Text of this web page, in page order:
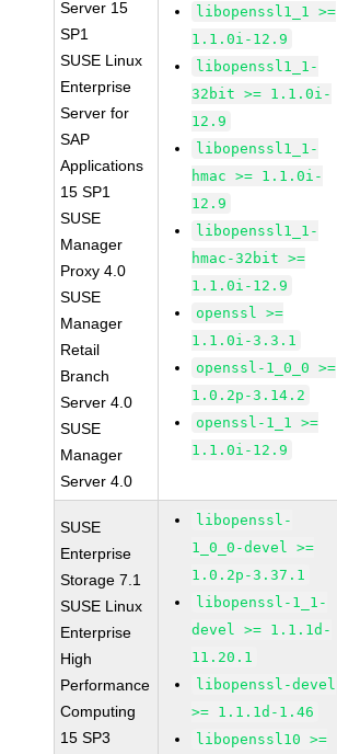
Server 15
SP1
SUSE Linux
Enterprise
Server for
SAP
Applications
15 SP1
SUSE
Manager
Proxy 4.0
SUSE
Manager
Retail
Branch
Server 4.0
SUSE
Manager
Server 4.0
libopenssl1_1 >=
1.1.0i-12.9
libopenssl1_1-
32bit >= 1.1.0i-
12.9
libopenssl1_1-
hmac >= 1.1.0i-
12.9
libopenssl1_1-
hmac-32bit >=
1.1.0i-12.9
openssl >=
1.1.0i-3.3.1
openssl-1_0_0 >=
1.0.2p-3.14.2
openssl-1_1 >=
1.1.0i-12.9
SUSE
Enterprise
Storage 7.1
SUSE Linux
Enterprise
High
Performance
Computing
15 SP3
libopenssl-
1_0_0-devel >=
1.0.2p-3.37.1
libopenssl-1_1-
devel >= 1.1.1d-
11.20.1
libopenssl-devel
>= 1.1.1d-1.46
libopenssl10 >=